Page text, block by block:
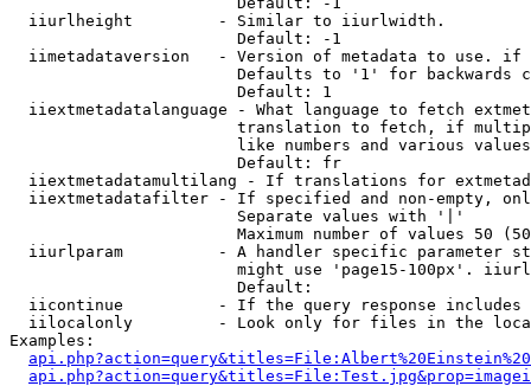
  iiurlheight         - Similar to iiurlwidth.
                        Default: -1
iimetadataversion   - Version of metadata to use.
Defaults to '1' for backwards
                        Default: 1
iiextmetadatalanguage - What language to fetch
translation to fetch, if
like numbers and various
                        Default: fr
iiextmetadatamultilang - If translations for
iiextmetadatafilter - If specified and non-empty,
                        Separate values with '|'
Maximum number of values 50
iiurlparam          - A handler specific parameter
might use 'page15-100px'.
                        Default:
iicontinue          - If the query response
iilocalonly         - Look only for files in the
Examples: